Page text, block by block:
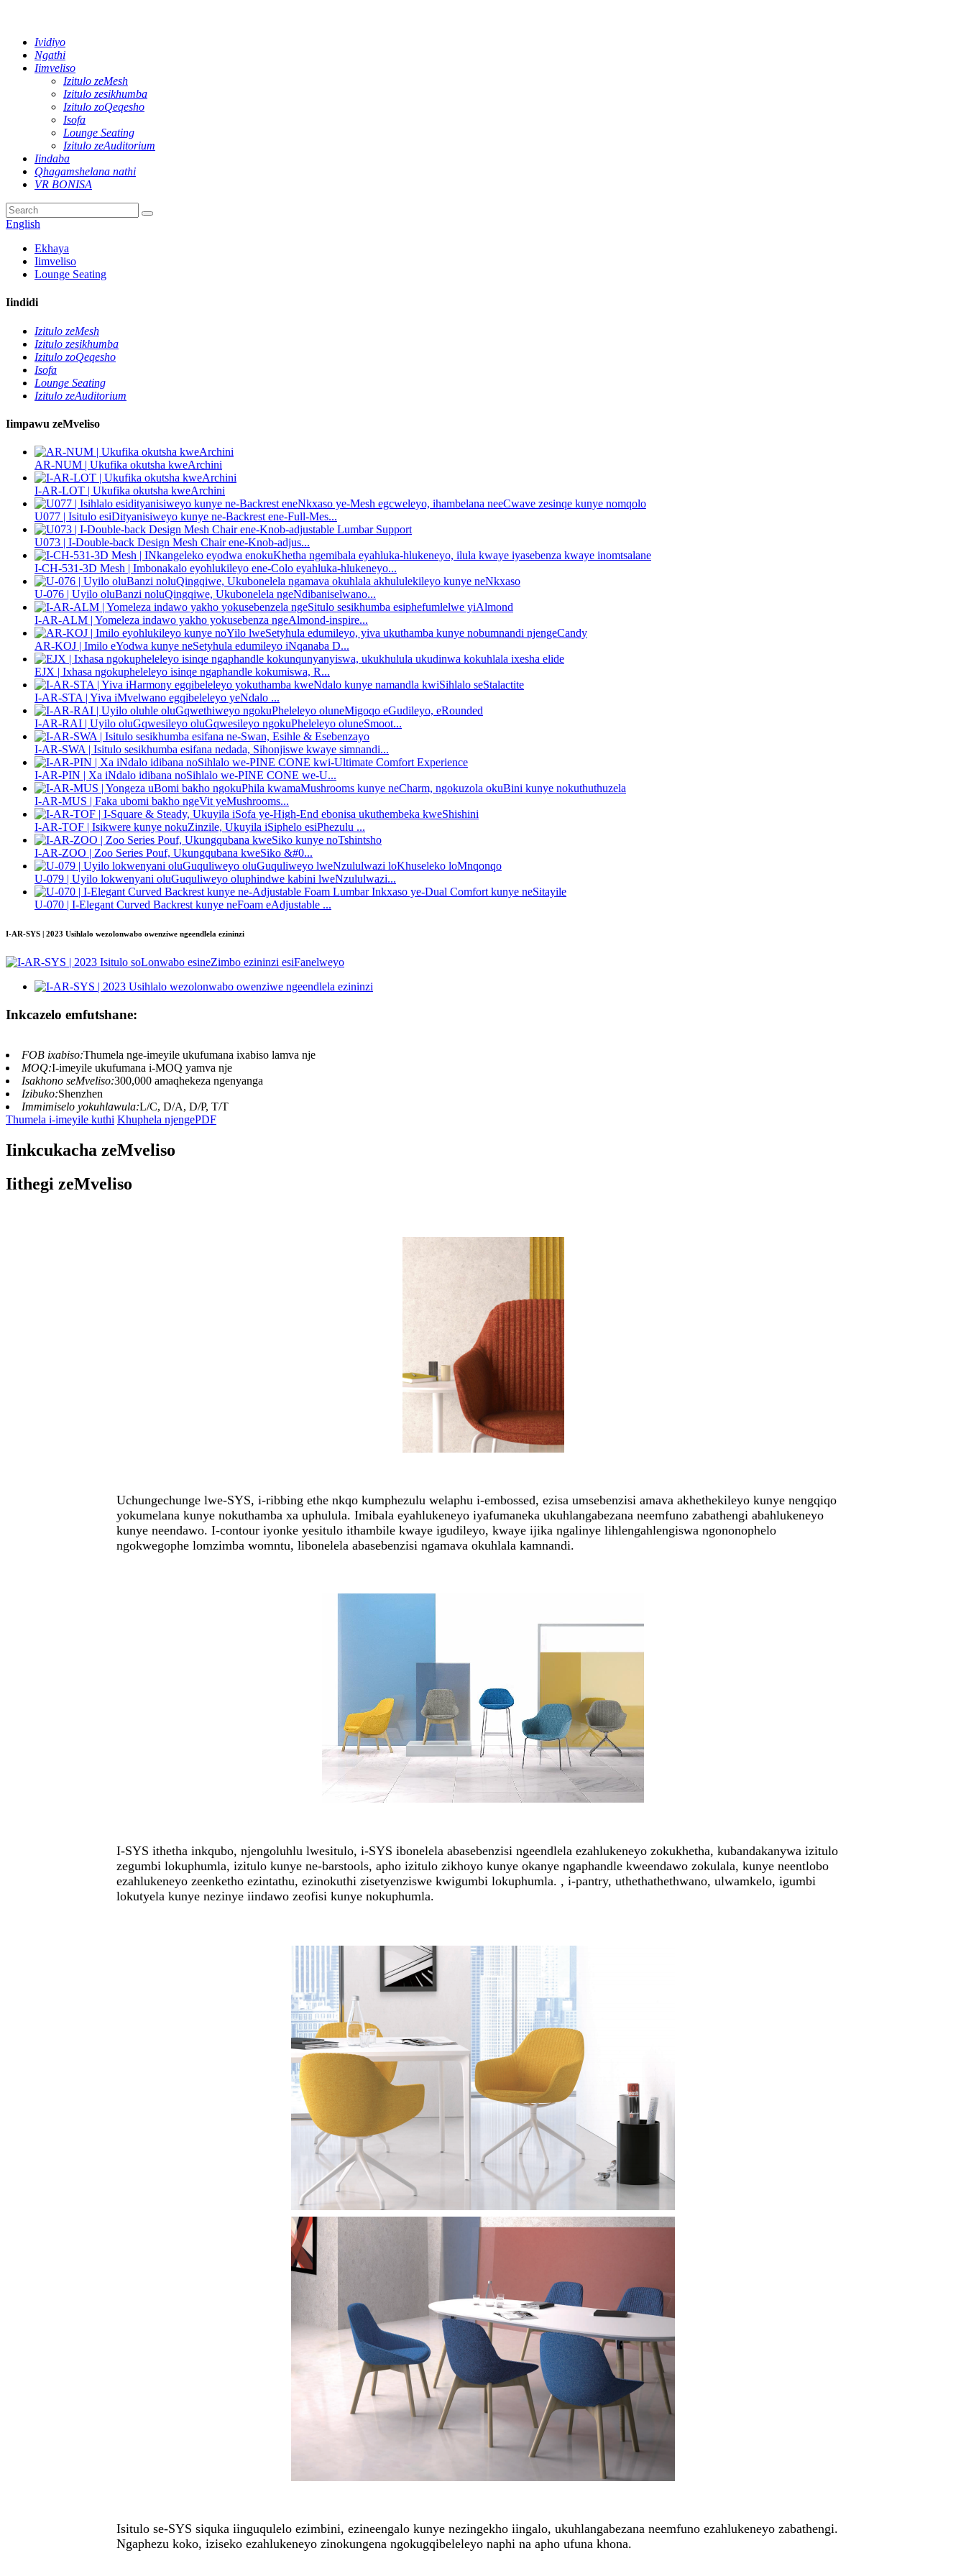
Ividiyo
Ngathi
Iimveliso
Izitulo zeMesh
Izitulo zesikhumba
Izitulo zoQeqesho
Isofa
Lounge Seating
Izitulo zeAuditorium
Iindaba
Qhagamshelana nathi
VR BONISA
English
Ekhaya
Iimveliso
Lounge Seating
Iindidi
Izitulo zeMesh
Izitulo zesikhumba
Izitulo zoQeqesho
Isofa
Lounge Seating
Izitulo zeAuditorium
Iimpawu zeMveliso
AR-NUM | Ukufika okutsha kweArchini
I-AR-LOT | Ukufika okutsha kweArchini
U077 | Isitulo esiDityanisiweyo kunye ne-Backrest ene-Full-Mes...
U073 | I-Double-back Design Mesh Chair ene-Knob-adjus...
I-CH-531-3D Mesh | Imbonakalo eyohlukileyo ene-Colo eyahluka-hlukeneyo...
U-076 | Uyilo oluBanzi noluQingqiwe, Ukubonelela ngeNdibaniselwano...
I-AR-ALM | Yomeleza indawo yakho yokusebenza ngeAlmond-inspire...
AR-KOJ | Imilo eYodwa kunye neSetyhula edumileyo iNqanaba D...
EJX | Ixhasa ngokupheleleyo isinqe ngaphandle kokumiswa, R...
I-AR-STA | Yiva iMvelwano egqibeleleyo yeNdalo ...
I-AR-RAI | Uyilo oluGqwesileyo oluGqwesileyo ngokuPheleleyo oluneSmoot...
I-AR-SWA | Isitulo sesikhumba esifana nedada, Sihonjiswe kwaye simnandi...
I-AR-PIN | Xa iNdalo idibana noSihlalo we-PINE CONE we-U...
I-AR-MUS | Faka ubomi bakho ngeVit yeMushrooms...
I-AR-TOF | Isikwere kunye nokuZinzile, Ukuyila iSiphelo esiPhezulu ...
I-AR-ZOO | Zoo Series Pouf, Ukungqubana kweSiko &#0...
U-079 | Uyilo lokwenyani oluGuquliweyo oluphindwe kabini lweNzululwazi...
U-070 | I-Elegant Curved Backrest kunye neFoam eAdjustable ...
I-AR-SYS | 2023 Usihlalo wezolonwabo owenziwe ngeendlela ezininzi
Inkcazelo emfutshane:
FOB ixabiso:Thumela nge-imeyile ukufumana ixabiso lamva nje
MOQ:I-imeyile ukufumana i-MOQ yamva nje
Isakhono seMveliso:300,000 amaqhekeza ngenyanga
Izibuko:Shenzhen
Immimiselo yokuhlawula:L/C, D/A, D/P, T/T
Thumela i-imeyile kuthi Khuphela njengePDF
Iinkcukacha zeMveliso
Iithegi zeMveliso
Uchungechunge lwe-SYS, i-ribbing ethe nkqo kumphezulu welaphu i-embossed, ezisa umsebenzisi amava akhethekileyo kunye nengqiqo
yokumelana kunye nokuthamba xa uphulula. Imibala eyahlukeneyo iyafumaneka ukuhlangabezana neemfuno zabathengi abahlukeneyo
kunye neendawo. I-contour iyonke yesitulo ithambile kwaye igudileyo, kwaye ijika ngalinye lihlengahlengiswa ngononophelo
ngokwegophe lomzimba womntu, libonelela abasebenzisi ngamava okuhlala kamnandi.
I-SYS ithetha inkqubo, njengoluhlu lwesitulo, i-SYS ibonelela abasebenzisi ngeendlela ezahlukeneyo zokukhetha, kubandakanywa izitulo
zegumbi lokuphumla, izitulo kunye ne-barstools, apho izitulo zikhoyo kunye okanye ngaphandle kweendawo zokulala, kunye neentlobo
ezahlukeneyo zeenketho ezintathu, ezinokuthi zisetyenziswe kwigumbi lokuphumla. , i-pantry, uthethathethwano, ulwamkelo, igumbi
lokutyela kunye nezinye iindawo zeofisi kunye nokuphumla.
Isitulo se-SYS siquka iinguqulelo ezimbini, ezineengalo kunye nezingekho iingalo, ukuhlangabezana neemfuno ezahlukeneyo zabathengi.
Ngaphezu koko, iziseko ezahlukeneyo zinokungena ngokugqibeleleyo naphi na apho ufuna khona.